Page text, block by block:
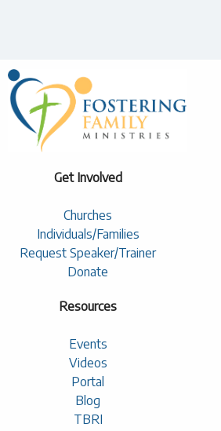
Get Involved
Churches
Individuals/Families
Request Speaker/Trainer
Donate
Resources
Events
Videos
Portal
Blog
TBRI